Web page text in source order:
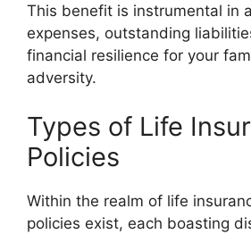
This benefit is instrumental in
expenses, outstanding
financial resilience for your
adversity.
Types of Life
Policies
Within the realm of life
policies exist, each boasting